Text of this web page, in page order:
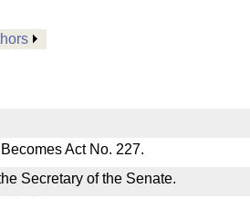
Act No. 227.
Secretary of the Senate.